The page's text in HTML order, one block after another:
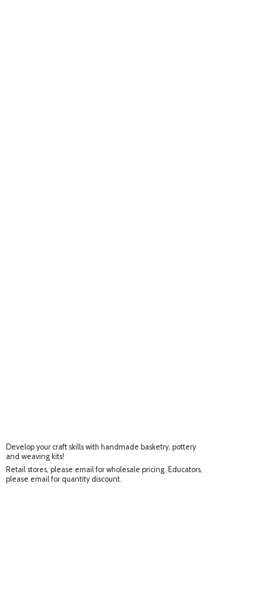
Develop your craft skills with handmade basketry, pottery
and weaving kits!
Retail stores, please email for wholesale pricing. Educators,
please email for quantity discount.